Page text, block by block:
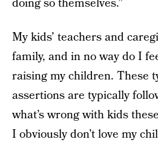
doing so themselves.”
My kids’ teachers and
family, and in no way do I
raising my children. These
assertions are typically
what’s wrong with kids
I obviously don’t love my